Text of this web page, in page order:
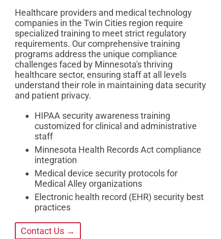
Healthcare providers and medical technology
companies in the Twin Cities region require
specialized training to meet strict regulatory
requirements. Our comprehensive training
programs address the unique compliance
challenges faced by Minnesota's thriving
healthcare sector, ensuring staff at all levels
understand their role in maintaining data security
and patient privacy.
HIPAA security awareness training
customized for clinical and administrative
staff
Minnesota Health Records Act compliance
integration
Medical device security protocols for
Medical Alley organizations
Electronic health record (EHR) security best
practices
Contact Us →